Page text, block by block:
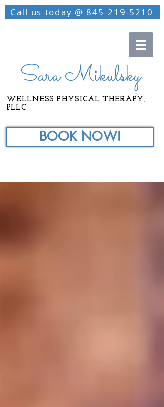
Call us today @ 845-219-5210
Sara Mikulsky
WELLNESS PHYSICAL THERAPY,
PLLC
BOOK NOW!